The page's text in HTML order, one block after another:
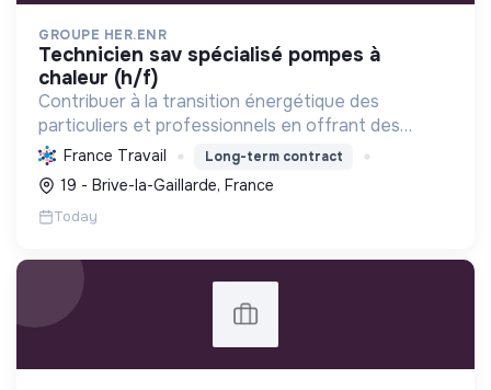
GROUPE HER.ENR
technicien sav spécialisé pompes à
chaleur (h/f)
Contribuer à la transition énergétique des
particuliers et professionnels en offrant des
solutions complètes de rénovation (CVC, solaire,
isolation), réduisant la consommation et favorisant
les énergi...
France Travail Long-term contract
19 - Brive-la-Gaillarde, France
Today